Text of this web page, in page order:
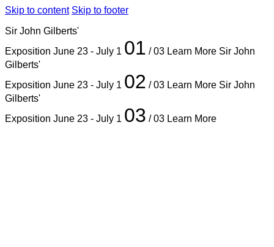
Skip to content Skip to footer
Sir John Gilberts'
Exposition June 23 - July 1 01 / 03 Learn More Sir John
Gilberts'
Exposition June 23 - July 1 02 / 03 Learn More Sir John
Gilberts'
Exposition June 23 - July 1 03 / 03 Learn More